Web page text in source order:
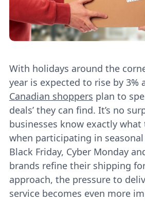
With holidays around the
year is expected to rise by 3%
Canadian shoppers plan to
deals’ they can find. It’s no
businesses know exactly
when participating in
Black Friday, Cyber Monday
brands refine their shipping
approach, the pressure to
service becomes even more